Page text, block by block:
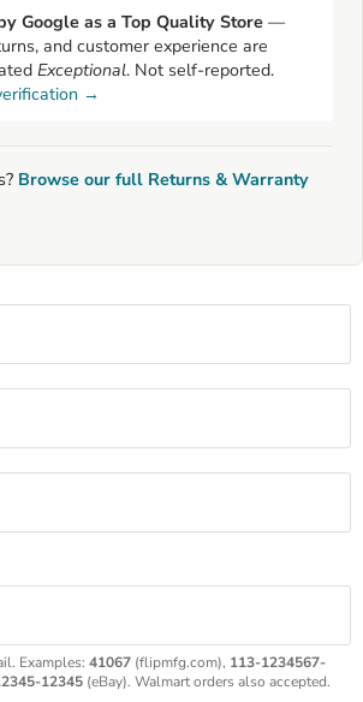
Google as a Top Quality Store —
and customer experience are
Exceptional. Not self-reported.
→
Browse our full Returns & Warranty
Examples: 41067 (flipmfg.com), 113-1234567-
12345 (eBay). Walmart orders also accepted.